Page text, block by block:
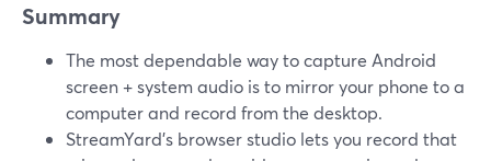
Summary
The most dependable way to capture Android
screen + system audio is to mirror your phone to a
computer and record from the desktop.
StreamYard’s browser studio lets you record that